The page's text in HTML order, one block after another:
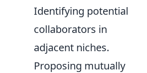
Identifying potential
collaborators in
adjacent niches.
Proposing mutually